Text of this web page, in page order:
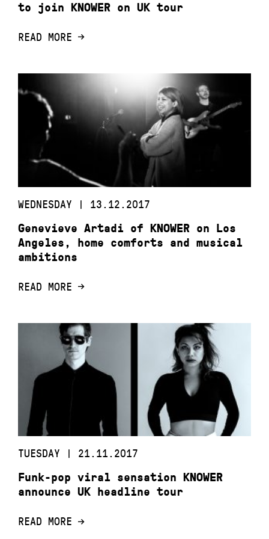
to join KNOWER on UK tour
READ MORE
WEDNESDAY | 13.12.2017
Genevieve Artadi of KNOWER on Los
Angeles, home comforts and musical
ambitions
READ MORE
TUESDAY | 21.11.2017
Funk-pop viral sensation KNOWER
announce UK headline tour
READ MORE